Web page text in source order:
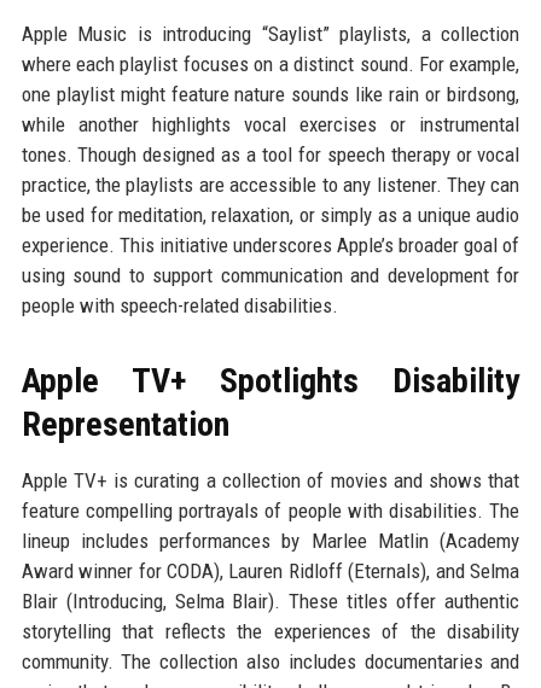
Apple Music is introducing “Saylist” playlists, a collection
where each playlist focuses on a distinct sound. For example,
one playlist might feature nature sounds like rain or birdsong,
while another highlights vocal exercises or instrumental
tones. Though designed as a tool for speech therapy or vocal
practice, the playlists are accessible to any listener. They can
be used for meditation, relaxation, or simply as a unique audio
experience. This initiative underscores Apple’s broader goal of
using sound to support communication and development for
people with speech-related disabilities.
Apple TV+ Spotlights Disability
Representation
Apple TV+ is curating a collection of movies and shows that
feature compelling portrayals of people with disabilities. The
lineup includes performances by Marlee Matlin (Academy
Award winner for CODA), Lauren Ridloff (Eternals), and Selma
Blair (Introducing, Selma Blair). These titles offer authentic
storytelling that reflects the experiences of the disability
community. The collection also includes documentaries and